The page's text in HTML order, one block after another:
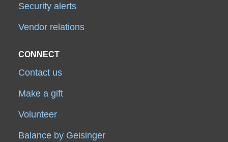
Security alerts
Vendor relations
CONNECT
Contact us
Make a gift
Volunteer
Balance by Geisinger